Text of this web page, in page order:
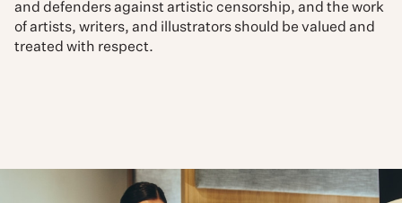
and defenders against artistic censorship, and the work
of artists, writers, and illustrators should be valued and
treated with respect.